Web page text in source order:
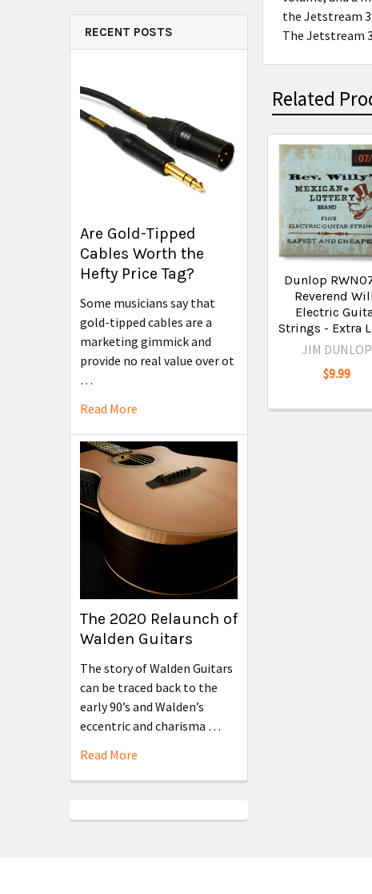
RECENT POSTS
Are Gold-Tipped
Cables Worth the
Hefty Price Tag?
Some musicians say that
gold-tipped cables are a
marketing gimmick and
provide no real value over ot
…
Read More
The 2020 Relaunch of
Walden Guitars
The story of Walden Guitars
can be traced back to the
early 90’s and Walden’s
eccentric and charisma …
Read More
the Jetstream
The Jetstream
Related
Dunlop
Reverend
Electric
Strings - Extra
JIM DUNLOP
$9.99